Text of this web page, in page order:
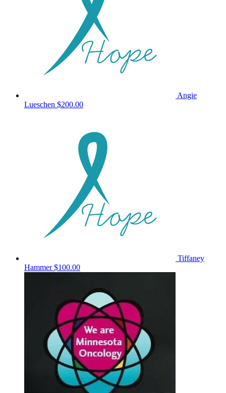
Angie
Lueschen $200.00
Tiffaney
Hammer$100.00